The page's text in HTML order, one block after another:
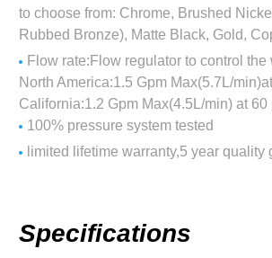
to choose from: Chrome, Brushed
Rubbed Bronze), Matte Black, Gold,
Flow rate:Flow regulator to control the
North America:1.5 Gpm Max(5.7L/
California:1.2 Gpm Max(4.5L/min) at 60
100% pressure system tested
limited lifetime warranty,5 year quality
Specifications